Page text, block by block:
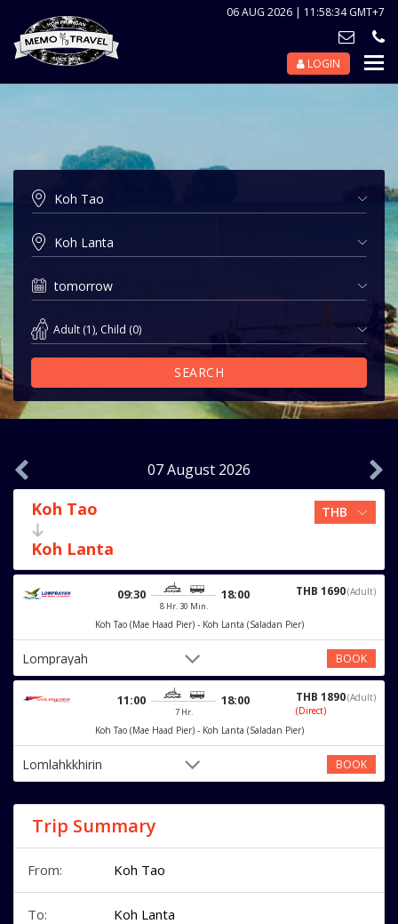
06 AUG 2026 | 11:58:34 GMT+7
LOGIN
Adult (1), Child (0)
SEARCH
07 August 2026
Koh Tao
Koh Lanta
09:30
8 Hr. 30 Min.
18:00 THB 1690(Adult)
Koh Tao (Mae Haad Pier) - Koh Lanta (Saladan Pier)
Lomprayah BOOK
11:00
7 Hr.
18:00 THB 1890(Adult)
(Direct)
Koh Tao (Mae Haad Pier) - Koh Lanta (Saladan Pier)
Lomlahkkhirin BOOK
Trip Summary
From: Koh Tao
To: Koh Lanta